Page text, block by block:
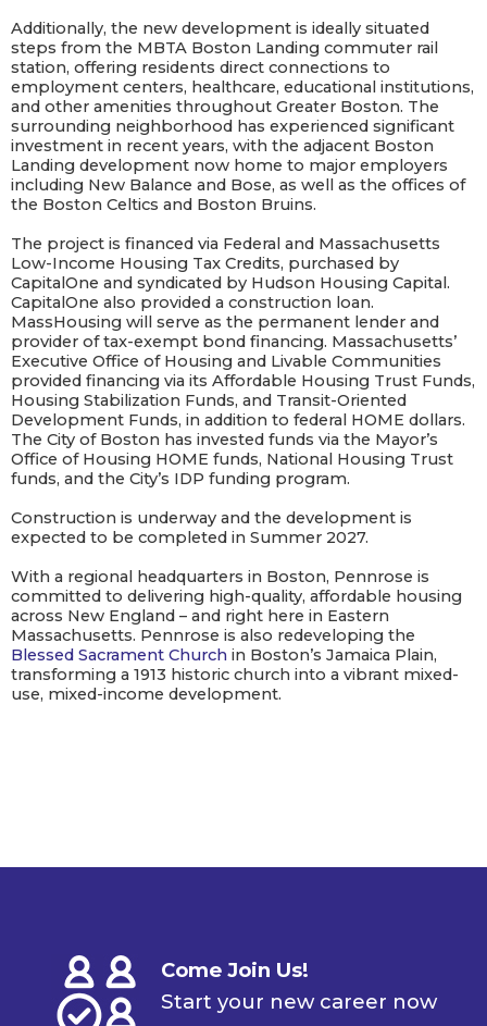
Additionally, the new development is ideally situated
steps from the MBTA Boston Landing commuter rail
station, offering residents direct connections to
employment centers, healthcare, educational institutions,
and other amenities throughout Greater Boston. The
surrounding neighborhood has experienced significant
investment in recent years, with the adjacent Boston
Landing development now home to major employers
including New Balance and Bose, as well as the offices of
the Boston Celtics and Boston Bruins.
The project is financed via Federal and Massachusetts
Low-Income Housing Tax Credits, purchased by
CapitalOne and syndicated by Hudson Housing Capital.
CapitalOne also provided a construction loan.
MassHousing will serve as the permanent lender and
provider of tax-exempt bond financing. Massachusetts’
Executive Office of Housing and Livable Communities
provided financing via its Affordable Housing Trust Funds,
Housing Stabilization Funds, and Transit-Oriented
Development Funds, in addition to federal HOME dollars.
The City of Boston has invested funds via the Mayor’s
Office of Housing HOME funds, National Housing Trust
funds, and the City’s IDP funding program.
Construction is underway and the development is
expected to be completed in Summer 2027.
With a regional headquarters in Boston, Pennrose is
committed to delivering high-quality, affordable housing
across New England – and right here in Eastern
Massachusetts. Pennrose is also redeveloping the
Blessed Sacrament Church in Boston’s Jamaica Plain,
transforming a 1913 historic church into a vibrant mixed-
use, mixed-income development.
Come Join Us!
Start your new career now